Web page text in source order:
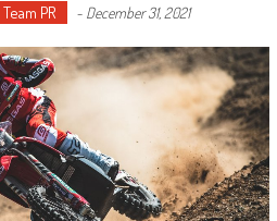
Team PR - December 31, 2021